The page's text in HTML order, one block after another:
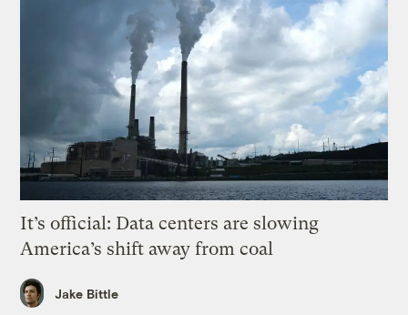
It’s official: Data centers are slowing
America’s shift away from coal
Jake Bittle